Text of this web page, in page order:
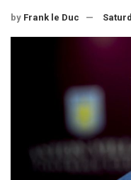
by Frank le Duc